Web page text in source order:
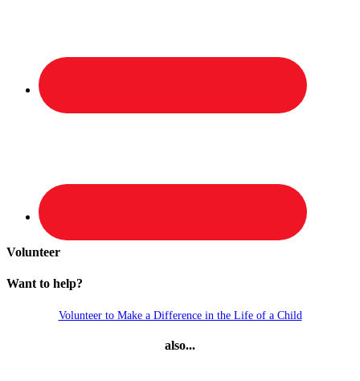
Volunteer
Want to help?
Volunteer to Make a Difference in the Life of a Child
also...